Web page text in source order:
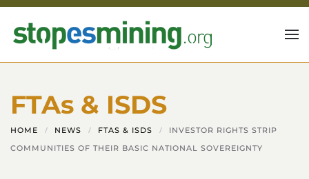
Skip to main content
FTAs & ISDS
HOME NEWS FTAS & ISDS
INVESTOR RIGHTS STRIP
COMMUNITIES OF THEIR BASIC NATIONAL SOVEREIGNTY